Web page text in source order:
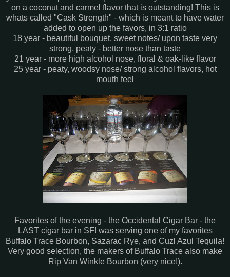
on a coconut and carmel flavor that is outstanding! This is
whats called "Cask Strength" - which is meant to have water
added to open up the favors, in 3:1 ratio
18 year - beautiful bouquet, sweet notes/ upon taste very
strong, peaty - better nose than taste
21 year - more high alcohol nose, floral & oak-like flavor
25 year - peaty, woodsy nose/ strong alcohol flavors, hot
mouth feel
Favorites of the evening - the Occidental Cigar Bar - the
LAST cigar bar in SF! was serving one of my favorites
Buffalo Trace Bourbon, Sazarac Rye, and Cuzl Azul Tequila!
Very good selection, the makers of Buffalo Trace also make
Rip Van Winkle Bourbon (very nice!).